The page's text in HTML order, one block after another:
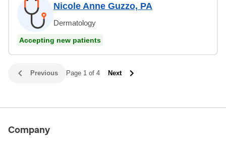
Nicole Anne Guzzo, PA
Dermatology
Accepting new patients
Previous Page 1 of 4 Next
Company